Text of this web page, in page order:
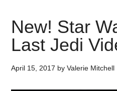
New! Star
Last Jedi
April 15, 2017 byValerie Mitchell